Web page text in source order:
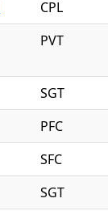
CPL
PVT
SGT
PFC
SFC
SGT